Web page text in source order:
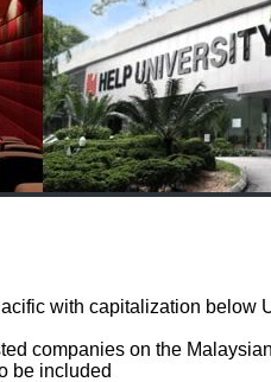
with capitalization below
companies on the
be included